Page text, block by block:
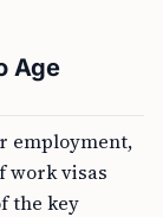
Age
employment,
work visas
the key